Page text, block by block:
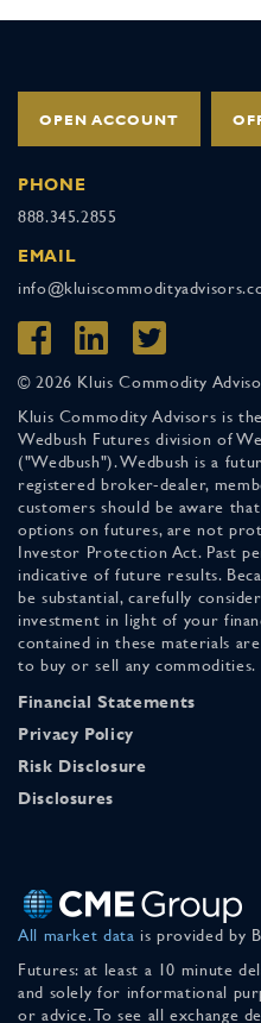
OPEN ACCOUNT
PHONE
888.345.2855
EMAIL
© 2026 Kluis Commodity
Kluis Commodity Advisors is
Wedbush Futures division of
("Wedbush"). Wedbush is a
registered broker-dealer,
customers should be aware
options on futures, are not
Investor Protection Act. Past
indicative of future results.
be substantial, carefully
investment in light of your
contained in these materials
to buy or sell any commodities.
Financial Statements
Privacy Policy
Risk Disclosure
Disclosures
All market data is provided by
Futures: at least a 10 minute
and solely for informational
or advice. To see all exchange